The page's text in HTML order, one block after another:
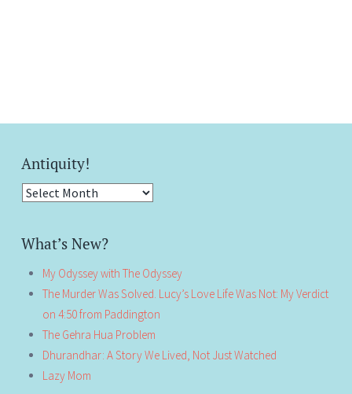
Antiquity!
Antiquity!
What’s New?
My Odyssey with The Odyssey
The Murder Was Solved. Lucy’s Love Life Was Not: My Verdict
on 4:50 from Paddington
The Gehra Hua Problem
Dhurandhar: A Story We Lived, Not Just Watched
Lazy Mom